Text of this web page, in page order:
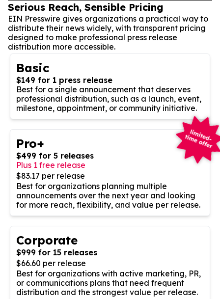
Serious Reach, Sensible Pricing
EIN Presswire gives organizations a practical way to
distribute their news widely, with transparent pricing
designed to make professional press release
distribution more accessible.
Basic
$149 for 1 press release
Best for a single announcement that deserves
professional distribution, such as a launch, event,
milestone, appointment, or community initiative.
Pro+
$499 for 5 releases
Plus 1 free release
$83.17 per release
Best for organizations planning multiple
announcements over the next year and looking
for more reach, flexibility, and value per release.
Corporate
$999 for 15 releases
$66.60 per release
Best for organizations with active marketing, PR,
or communications plans that need frequent
distribution and the strongest value per release.